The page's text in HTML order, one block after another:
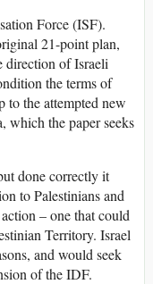
Force (ISF).
21-point plan,
direction of Israeli
the terms of
to the attempted new
which the paper seeks
done correctly it
to Palestinians and
– one that could
Territory. Israel
and would seek
of the IDF.